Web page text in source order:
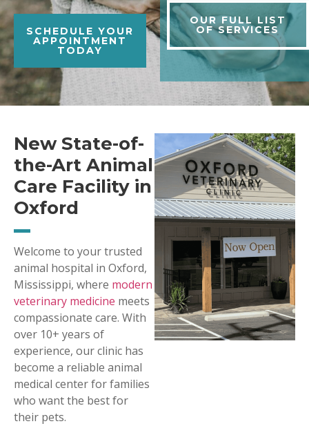
SCHEDULE YOUR
APPOINTMENT
TODAY
OUR FULL LIST
OF SERVICES
New State-of-
the-Art Animal
Care Facility in
Oxford
Welcome to your trusted
animal hospital in Oxford,
Mississippi, where modern
veterinary medicine meets
compassionate care. With
over 10+ years of
experience, our clinic has
become a reliable animal
medical center for families
who want the best for
their pets.